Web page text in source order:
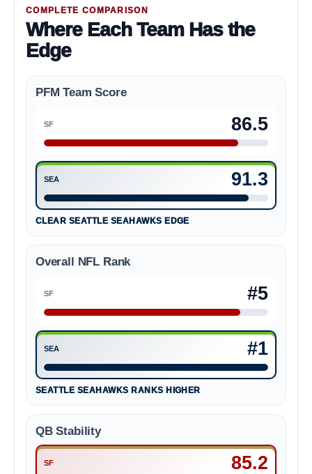
COMPLETE COMPARISON
Where Each Team Has the
Edge
PFM Team Score
SF 86.5
SEA 91.3
CLEAR SEATTLE SEAHAWKS EDGE
Overall NFL Rank
SF #5
SEA #1
SEATTLE SEAHAWKS RANKS HIGHER
QB Stability
SF 85.2